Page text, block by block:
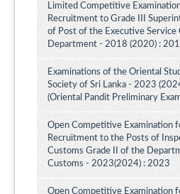
Limited Competitive
Recruitment to Grade III
of Post of the Executive Service
Department - 2018 (2020) :
Examinations of the Oriental
Society of Sri Lanka - 2023
(Oriental Pandit Preliminary
Open Competitive Examination
Recruitment to the Posts of
Customs Grade II of the
Customs - 2023(2024) : 2023
Open Competitive Examination